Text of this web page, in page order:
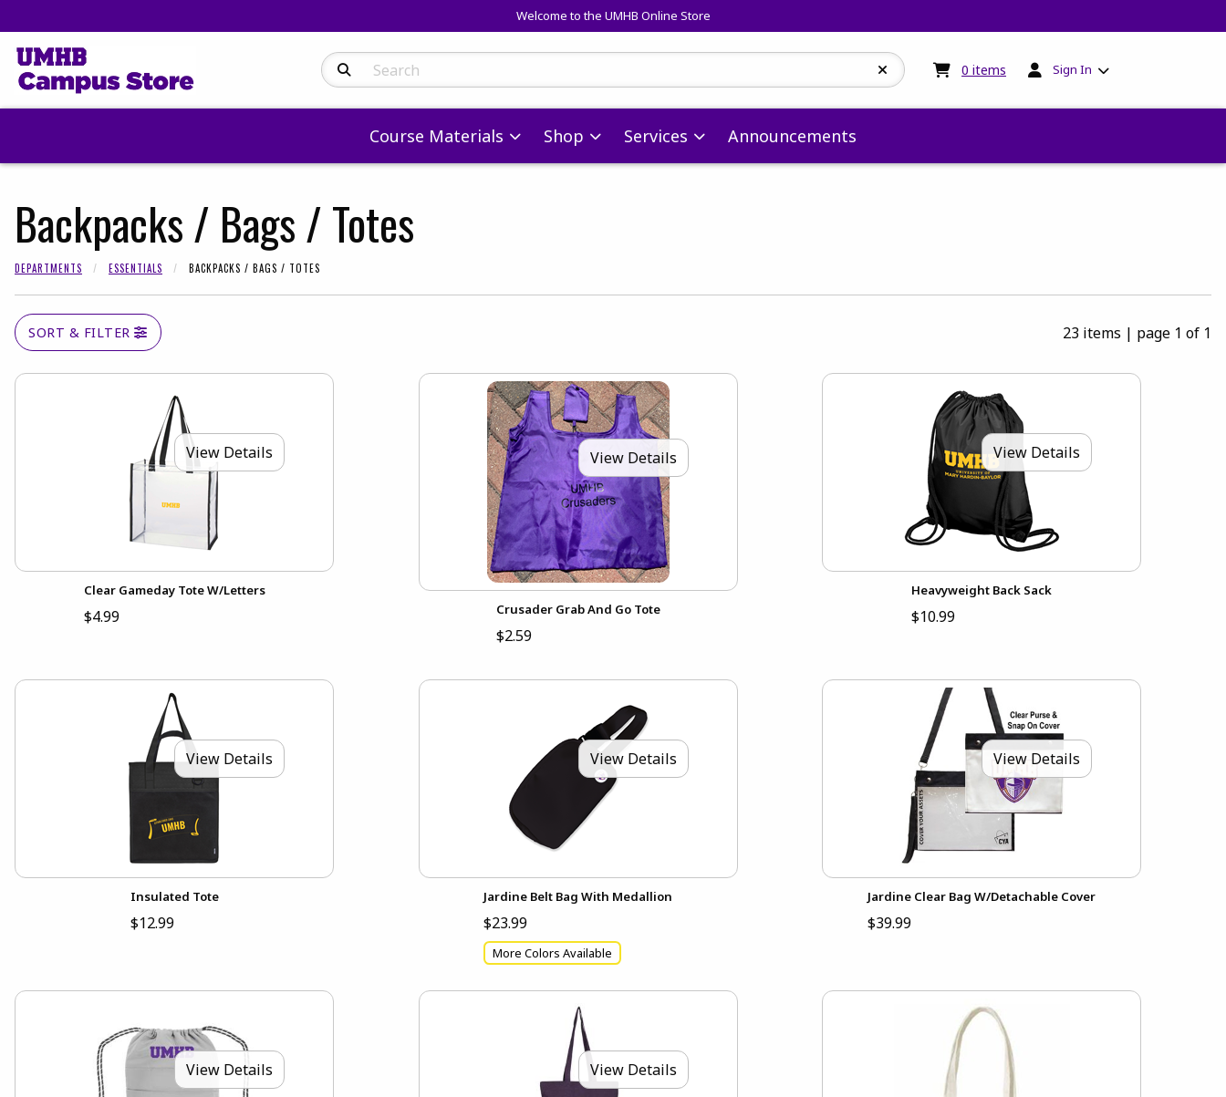
Welcome to the UMHB Online Store
Search Products 0 items My cart:0items
Sign In
Course Materials Shop Services Announcements
Backpacks / Bags / Totes
DEPARTMENTS ESSENTIALS BACKPACKS / BAGS / TOTES
SORT & FILTER 23 items | page 1 of 1
View Details
Clear Gameday Tote W/Letters
$4.99
View Details
Crusader Grab And Go Tote
$2.59
View Details
Heavyweight Back Sack
$10.99
View Details
Insulated Tote
$12.99
View Details
Jardine Belt Bag With Medallion
$23.99
More Colors Available
View Details
Jardine Clear Bag W/Detachable Cover
$39.99
View Details View Details